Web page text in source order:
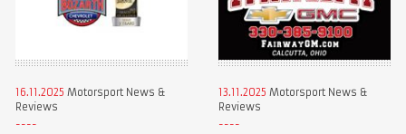
16.11.2025 Motorsport News &
Reviews
13.11.2025 Motorsport News &
Reviews